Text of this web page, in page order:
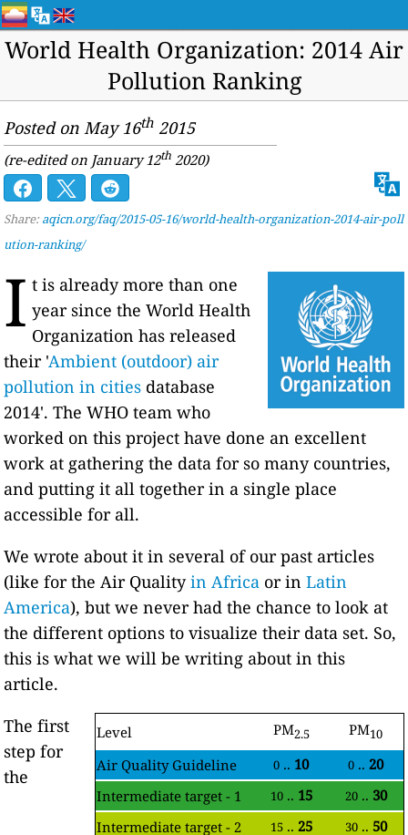
World Health Organization: 2014 Air
Pollution Ranking
Posted on May 16th 2015
(re-edited on January 12th 2020)
Share: aqicn.org/faq/2015-05-16/world-health-organization-2014-air-poll
ution-ranking/
I t is already more than one
year since the World Health
Organization has released
their 'Ambient (outdoor) air
pollution in cities database
2014'. The WHO team who
worked on this project have done an excellent
work at gathering the data for so many countries,
and putting it all together in a single place
accessible for all.
We wrote about it in several of our past articles
(like for the Air Qualityin Africa or inLatin
America), but we never had the chance to look at
the different options to visualize their data set. So,
this is what we will be writing about in this
article.
Level PM2.5 PM10
Air Quality Guideline 0 .. 10 0 ..20
Intermediate target - 1
10.. 15 20.. 30
Intermediate target - 2
15.. 25 30.. 50
The first
step for
the